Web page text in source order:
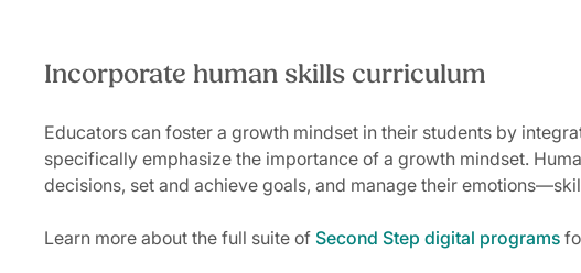
Incorporate human skills curriculum
Educators can foster a growth mindset in their students by
specifically emphasize the importance of a growth mindset.
decisions, set and achieve goals, and manage their
Learn more about the full suite of Second Step digital programs